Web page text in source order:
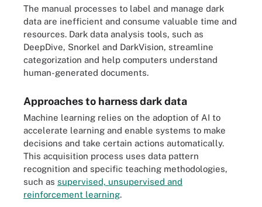
The manual processes to label and manage dark
data are inefficient and consume valuable time and
resources. Dark data analysis tools, such as
DeepDive, Snorkel and DarkVision, streamline
categorization and help computers understand
human-generated documents.
Approaches to harness dark data
Machine learning relies on the adoption of AI to
accelerate learning and enable systems to make
decisions and take certain actions automatically.
This acquisition process uses data pattern
recognition and specific teaching methodologies,
such as supervised, unsupervised and
reinforcement learning.